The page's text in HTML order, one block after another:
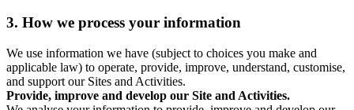
3. How we process your information
We use information we have (subject to choices you make and
applicable law) to operate, provide, improve, understand, customise,
and support our Sites and Activities.
Provide, improve and develop our Site and Activities.